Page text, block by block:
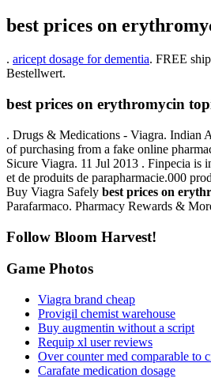
best prices on
. aricept dosage for dementia. FREE
Bestellwert.
best prices on erythromycin
. Drugs & Medications - Viagra. Indian
of purchasing from a fake online
Sicure Viagra. 11 Jul 2013 . Finpecia is
et de produits de parapharmacie.000
Buy Viagra Safely best prices on
Parafarmaco. Pharmacy Rewards &
Follow Bloom Harvest!
Game Photos
Viagra brand cheap
Provigil chemist warehouse
Buy augmentin without a script
Requip xl user reviews
Over counter med comparable to
Carafate medication dosage